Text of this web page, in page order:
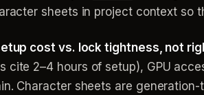
sheets in project context so
cost vs. lock tightness, not
cite 2–4 hours of setup), GPU
Character sheets are